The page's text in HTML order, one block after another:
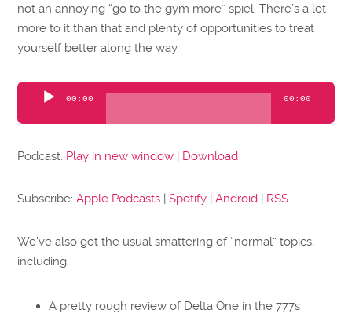
not an annoying “go to the gym more” spiel. There’s a lot
more to it than that and plenty of opportunities to treat
yourself better along the way.
Audio
00:00 00:00
Podcast: Play in new window | Download
Subscribe:Apple Podcasts |Spotify |Android | RSS
We’ve also got the usual smattering of “normal” topics,
including:
A pretty rough review of Delta One in the 777s